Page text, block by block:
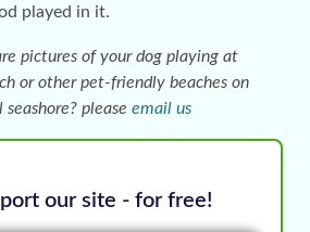
played in it.
pictures of your dog playing at
or other pet-friendly beaches on
please email us
our site - for free!